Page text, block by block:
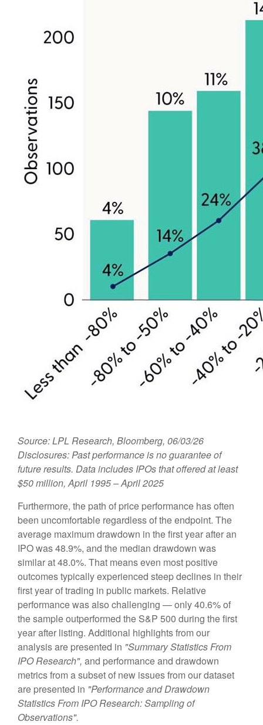
Source: LPL Research, Bloomberg, 06/03/26
Disclosures: Past performance is no guarantee of
future results. Data includes IPOs that offered at least
$50 million, April 1995 – April 2025
Furthermore, the path of price performance has often
been uncomfortable regardless of the endpoint. The
average maximum drawdown in the first year after an
IPO was 48.9%, and the median drawdown was
similar at 48.0%. That means even most positive
outcomes typically experienced steep declines in their
first year of trading in public markets. Relative
performance was also challenging — only 40.6% of
the sample outperformed the S&P 500 during the first
year after listing. Additional highlights from our
analysis are presented in "Summary Statistics From
IPO Research", and performance and drawdown
metrics from a subset of new issues from our dataset
are presented in "Performance and Drawdown
Statistics From IPO Research: Sampling of
Observations".